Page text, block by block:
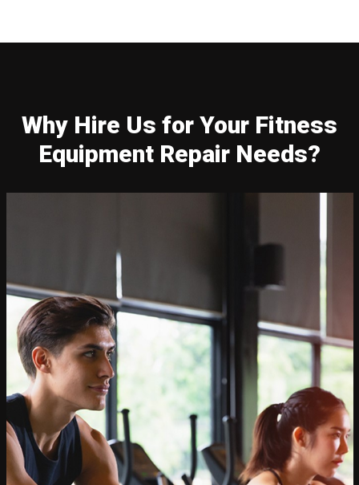
Why Hire Us for Your Fitness
Equipment Repair Needs?